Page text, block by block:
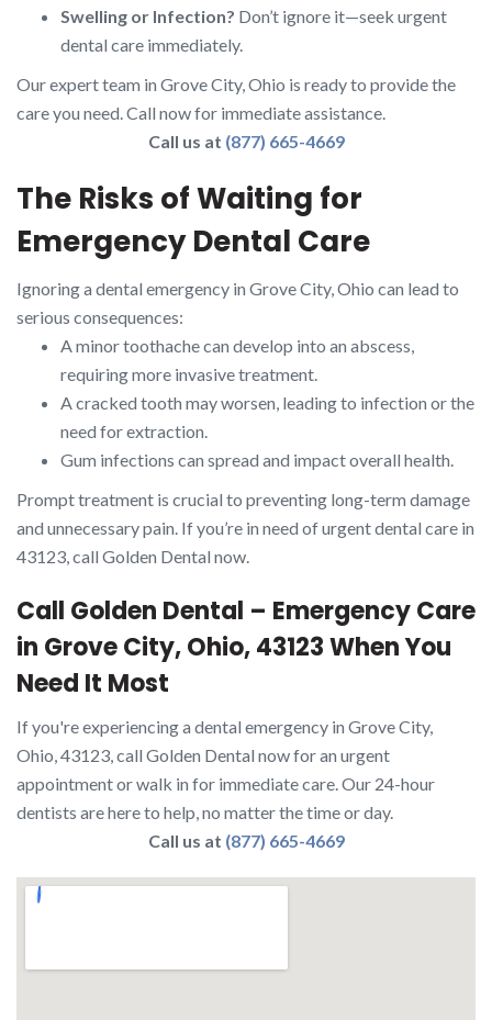
Swelling or Infection? Don’t ignore it—seek urgent
dental care immediately.
Our expert team in Grove City, Ohio is ready to provide the
care you need. Call now for immediate assistance.
Call us at (877) 665-4669
The Risks of Waiting for
Emergency Dental Care
Ignoring a dental emergency in Grove City, Ohio can lead to
serious consequences:
A minor toothache can develop into an abscess,
requiring more invasive treatment.
A cracked tooth may worsen, leading to infection or the
need for extraction.
Gum infections can spread and impact overall health.
Prompt treatment is crucial to preventing long-term damage
and unnecessary pain. If you’re in need of urgent dental care in
43123, call Golden Dental now.
Call Golden Dental – Emergency Care
in Grove City, Ohio, 43123 When You
Need It Most
If you're experiencing a dental emergency in Grove City,
Ohio, 43123, call Golden Dental now for an urgent
appointment or walk in for immediate care. Our 24-hour
dentists are here to help, no matter the time or day.
Call us at (877) 665-4669